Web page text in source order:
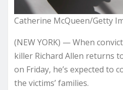
Catherine McQueen/Getty
(NEW YORK) — When
killer Richard Allen returns
on Friday, he’s expected to
the victims’ families.